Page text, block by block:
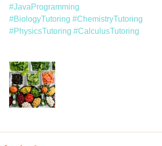
#JavaProgramming
#BiologyTutoring #ChemistryTutoring
#PhysicsTutoring #CalculusTutoring